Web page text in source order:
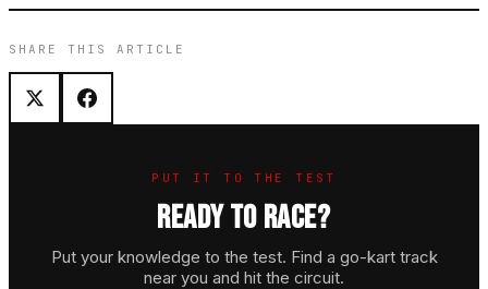
SHARE THIS ARTICLE
PUT IT TO THE TEST
READY TO RACE?
Put your knowledge to the test. Find a go-kart track
near you and hit the circuit.